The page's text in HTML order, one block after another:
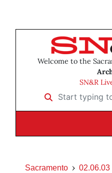
Welcome to the
SN&R
Start typing to
Sacramento 02.06.03